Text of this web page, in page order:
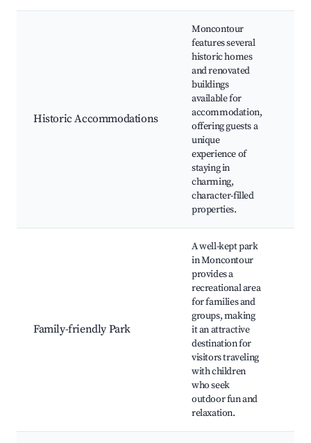
Historic Accommodations
Moncontour
features several
historic homes
and renovated
buildings
available for
accommodation,
offering guests a
unique
experience of
staying in
charming,
character-filled
properties.
Family-friendly Park
A well-kept park
in Moncontour
provides a
recreational area
for families and
groups, making
it an attractive
destination for
visitors traveling
with children
who seek
outdoor fun and
relaxation.